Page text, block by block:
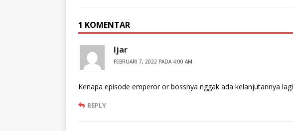
1 KOMENTAR
Ijar
FEBRUARI 7, 2022 PADA 4:00 AM
Kenapa episode emperor or bossnya nggak ada kelanjutannya lagi
REPLY